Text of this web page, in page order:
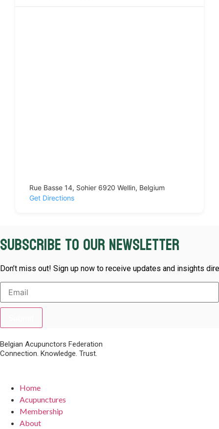
Rue Basse 14, Sohier 6920 Wellin, Belgium
Get Directions
Subscribe to our newsletter
Don’t miss out! Sign up now to receive updates and insights
Belgian Acupunctors Federation
Connection. Knowledge. Trust.
Home
Acupunctures
Membership
About